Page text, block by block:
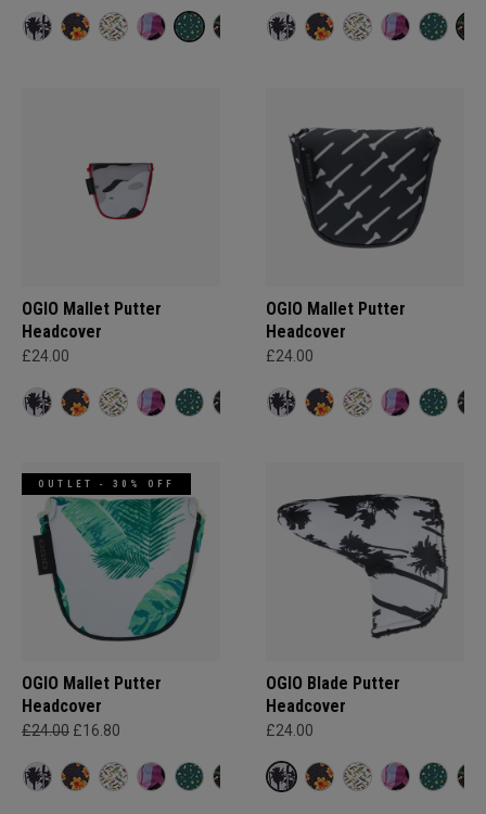
OGIO Mallet Putter
Headcover
£24.00
OGIO Mallet Putter
Headcover
£24.00
OUTLET - 30% OFF
OGIO Mallet Putter
Headcover
£24.00 £16.80
OGIO Blade Putter
Headcover
£24.00